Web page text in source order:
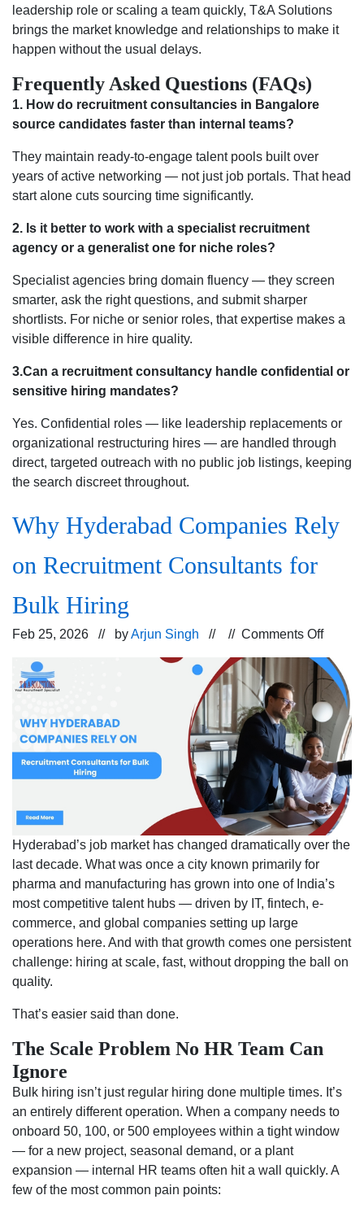
leadership role or scaling a team quickly, T&A Solutions
brings the market knowledge and relationships to make it
happen without the usual delays.
Frequently Asked Questions (FAQs)
1. How do recruitment consultancies in Bangalore
source candidates faster than internal teams?
They maintain ready-to-engage talent pools built over
years of active networking — not just job portals. That head
start alone cuts sourcing time significantly.
2. Is it better to work with a specialist recruitment
agency or a generalist one for niche roles?
Specialist agencies bring domain fluency — they screen
smarter, ask the right questions, and submit sharper
shortlists. For niche or senior roles, that expertise makes a
visible difference in hire quality.
3.Can a recruitment consultancy handle confidential or
sensitive hiring mandates?
Yes. Confidential roles — like leadership replacements or
organizational restructuring hires — are handled through
direct, targeted outreach with no public job listings, keeping
the search discreet throughout.
Why Hyderabad Companies Rely
on Recruitment Consultants for
Bulk Hiring
Feb 25, 2026 // byArjun Singh // // Comments Offon
Rely
on
for
Bulk
Hiring
Hyderabad’s job market has changed dramatically over the
last decade. What was once a city known primarily for
pharma and manufacturing has grown into one of India’s
most competitive talent hubs — driven by IT, fintech, e-
commerce, and global companies setting up large
operations here. And with that growth comes one persistent
challenge: hiring at scale, fast, without dropping the ball on
quality.
That’s easier said than done.
The Scale Problem No HR Team Can
Ignore
Bulk hiring isn’t just regular hiring done multiple times. It’s
an entirely different operation. When a company needs to
onboard 50, 100, or 500 employees within a tight window
— for a new project, seasonal demand, or a plant
expansion — internal HR teams often hit a wall quickly. A
few of the most common pain points: